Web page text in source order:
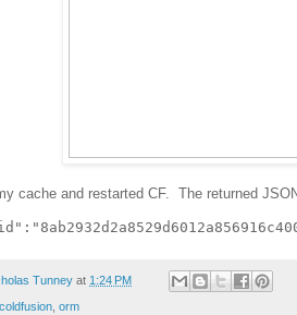
cache and restarted CF. The returned
Tunney at 1:24 PM
coldfusion orm